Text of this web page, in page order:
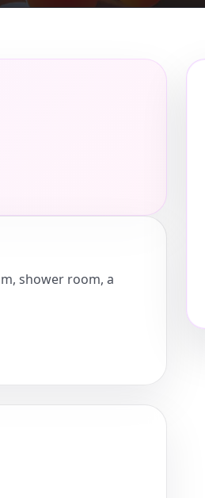
shower room, a